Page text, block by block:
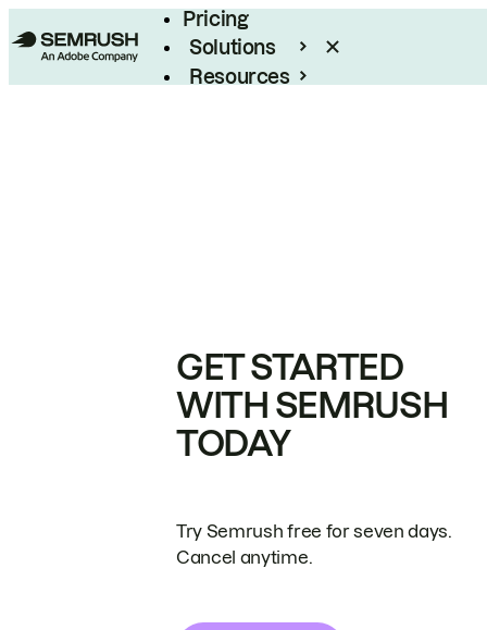
Pricing
Solutions
Resources
GET STARTED
WITH SEMRUSH
TODAY
Try Semrush free for seven days.
Cancel anytime.